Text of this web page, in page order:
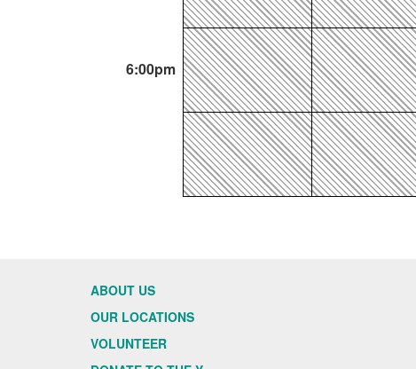
6:00pm
ABOUT US
OUR LOCATIONS
VOLUNTEER